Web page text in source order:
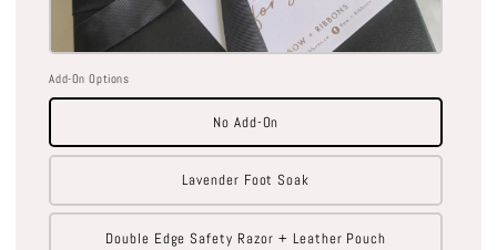
Add-On Options
No Add-On
Lavender Foot Soak
Double Edge Safety Razor + Leather Pouch